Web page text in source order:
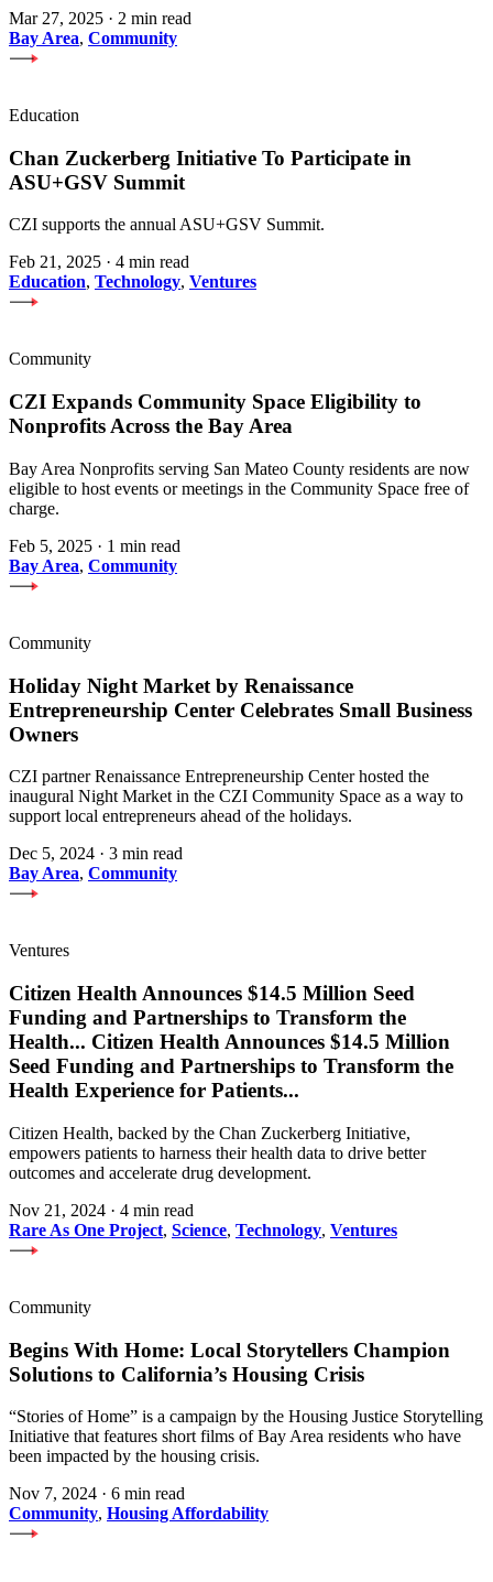
Mar 27, 2025 · 2 min read
Bay Area, Community
Education
Chan Zuckerberg Initiative To Participate in
ASU+GSV Summit
CZI supports the annual ASU+GSV Summit.
Feb 21, 2025 · 4 min read
Education, Technology, Ventures
Community
CZI Expands Community Space Eligibility to
Nonprofits Across the Bay Area
Bay Area Nonprofits serving San Mateo County residents are now
eligible to host events or meetings in the Community Space free of
charge.
Feb 5, 2025 · 1 min read
Bay Area, Community
Community
Holiday Night Market by Renaissance
Entrepreneurship Center Celebrates Small Business
Owners
CZI partner Renaissance Entrepreneurship Center hosted the
inaugural Night Market in the CZI Community Space as a way to
support local entrepreneurs ahead of the holidays.
Dec 5, 2024 · 3 min read
Bay Area, Community
Ventures
Citizen Health Announces $14.5 Million Seed
Funding and Partnerships to Transform the
Health... Citizen Health Announces $14.5 Million
Seed Funding and Partnerships to Transform the
Health Experience for Patients...
Citizen Health, backed by the Chan Zuckerberg Initiative,
empowers patients to harness their health data to drive better
outcomes and accelerate drug development.
Nov 21, 2024 · 4 min read
Rare As One Project, Science, Technology, Ventures
Community
Begins With Home: Local Storytellers Champion
Solutions to California’s Housing Crisis
“Stories of Home” is a campaign by the Housing Justice Storytelling
Initiative that features short films of Bay Area residents who have
been impacted by the housing crisis.
Nov 7, 2024 · 6 min read
Community, Housing Affordability